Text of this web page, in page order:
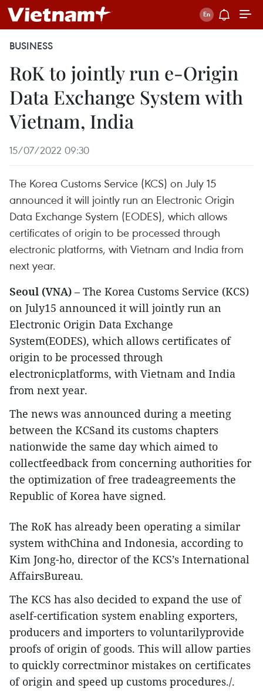
BUSINESS
RoK to jointly run e-Origin
Data Exchange System with
Vietnam, India
15/07/2022 09:30
The Korea Customs Service (KCS) on July 15
announced it will jointly run an Electronic Origin
Data Exchange System (EODES), which allows
certificates of origin to be processed through
electronic platforms, with Vietnam and India from
next year.
Seoul (VNA) – The Korea Customs Service (KCS)
on July15 announced it will jointly run an
Electronic Origin Data Exchange
System(EODES), which allows certificates of
origin to be processed through
electronicplatforms, with Vietnam and India
from next year.
The news was announced during a meeting
between the KCSand its customs chapters
nationwide the same day which aimed to
collectfeedback from concerning authorities for
the optimization of free tradeagreements the
Republic of Korea have signed.
The RoK has already been operating a similar
system withChina and Indonesia, according to
Kim Jong-ho, director of the KCS’s International
AffairsBureau.
The KCS has also decided to expand the use of
aself-certification system enabling exporters,
producers and importers to voluntarilyprovide
proofs of origin of goods. This will allow parties
to quickly correctminor mistakes on certificates
of origin and speed up customs procedures./.